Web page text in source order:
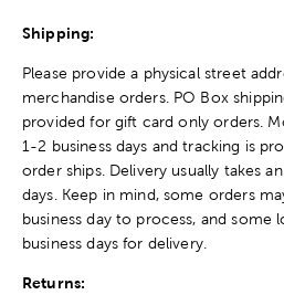
Shipping:
Please provide a physical street
merchandise orders. PO Box
provided for gift card only orders.
1-2 business days and tracking is
order ships. Delivery usually takes
days. Keep in mind, some orders
business day to process, and some
business days for delivery.
Returns: